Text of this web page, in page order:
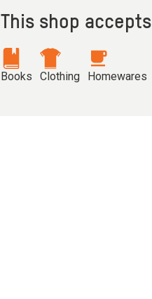
This shop accepts
Books Clothing Homewares